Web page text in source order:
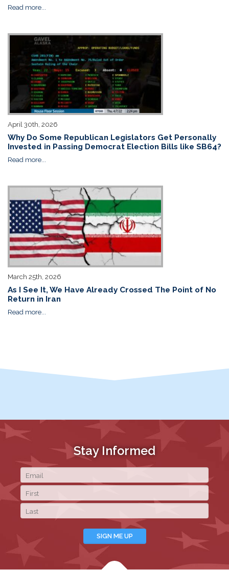
Read more...
April 30th, 2026
Why Do Some Republican Legislators Get Personally
Invested in Passing Democrat Election Bills like SB64?
Read more...
March 25th, 2026
As I See It, We Have Already Crossed The Point of No
Return in Iran
Read more...
Stay Informed